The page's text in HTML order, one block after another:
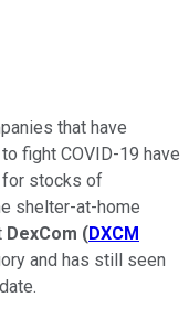
that have
fight COVID-19 have
for stocks of
shelter-at-home
DexCom (DXCM
and has still seen